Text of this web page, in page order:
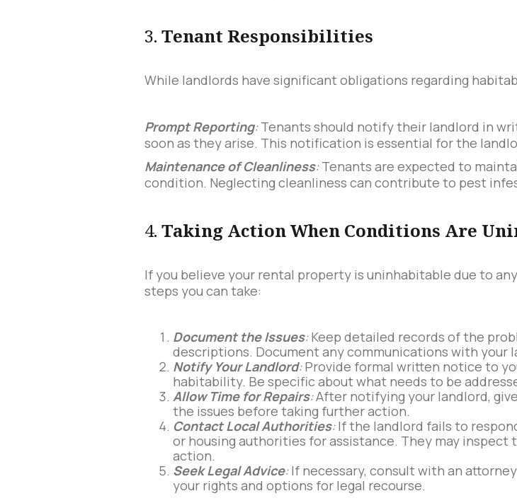
3. Tenant Responsibilities
While landlords have significant obligations regarding
Prompt Reporting:Tenants should notify their landlord in
soon as they arise. This notification is essential for the
Maintenance of Cleanliness:Tenants are expected to
condition. Neglecting cleanliness can contribute to pest
4. Taking Action When Conditions Are
If you believe your rental property is uninhabitable due to
steps you can take:
Document the Issues:Keep detailed records of the
descriptions. Document any communications with your
Notify Your Landlord:Provide formal written notice to
habitability. Be specific about what needs to be
Allow Time for Repairs:After notifying your landlord,
the issues before taking further action.
Contact Local Authorities:If the landlord fails to
or housing authorities for assistance. They may
action.
Seek Legal Advice:If necessary, consult with an
your rights and options for legal recourse.